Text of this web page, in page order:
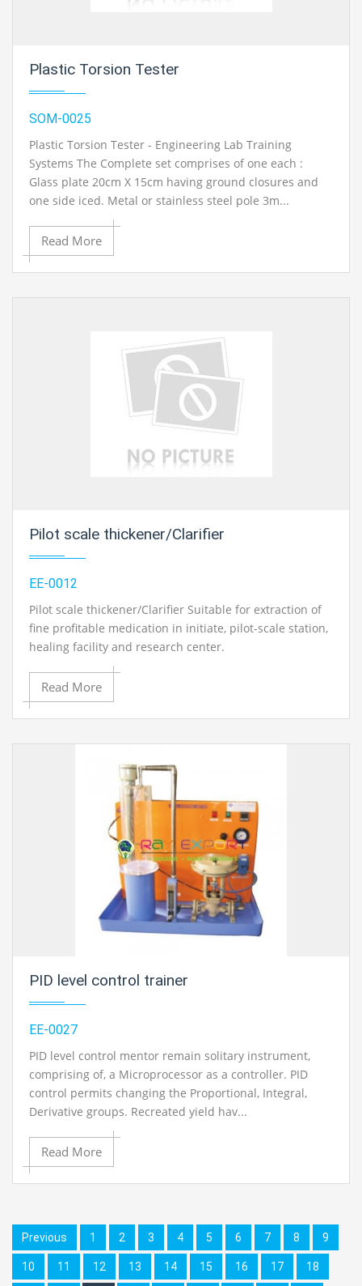
Plastic Torsion Tester
SOM-0025
Plastic Torsion Tester - Engineering Lab Training
Systems The Complete set comprises of one each :
Glass plate 20cm X 15cm having ground closures and
one side iced. Metal or stainless steel pole 3m...
Read More
Pilot scale thickener/Clarifier
EE-0012
Pilot scale thickener/Clarifier Suitable for extraction of
fine profitable medication in initiate, pilot-scale station,
healing facility and research center.
Read More
PID level control trainer
EE-0027
PID level control mentor remain solitary instrument,
comprising of, a Microprocessor as a controller. PID
control permits changing the Proportional, Integral,
Derivative groups. Recreated yield hav...
Read More
Previous 1 2 3 4 5 6 7 8 9
10 11 12 13 14 15 16 17 18